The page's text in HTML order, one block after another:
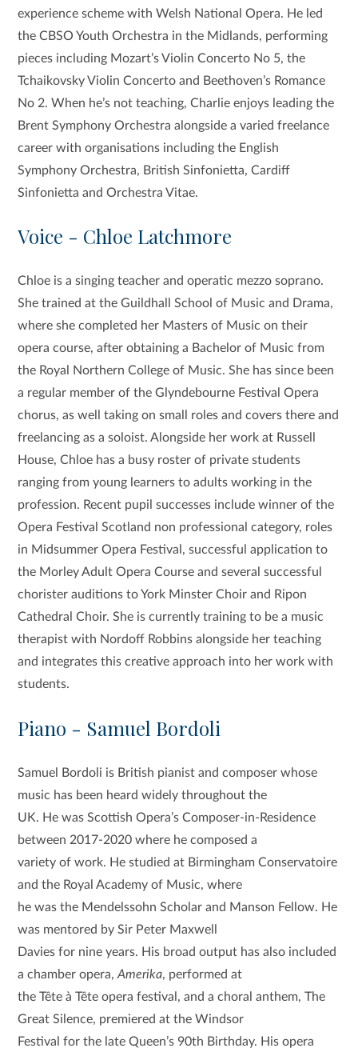
experience scheme with Welsh National Opera. He led
the CBSO Youth Orchestra in the Midlands, performing
pieces including Mozart’s Violin Concerto No 5, the
Tchaikovsky Violin Concerto and Beethoven’s Romance
No 2. When he’s not teaching, Charlie enjoys leading the
Brent Symphony Orchestra alongside a varied freelance
career with organisations including the English
Symphony Orchestra, British Sinfonietta, Cardiff
Sinfonietta and Orchestra Vitae.
Voice - Chloe Latchmore
Chloe is a singing teacher and operatic mezzo soprano.
She trained at the Guildhall School of Music and Drama,
where she completed her Masters of Music on their
opera course, after obtaining a Bachelor of Music from
the Royal Northern College of Music. She has since been
a regular member of the Glyndebourne Festival Opera
chorus, as well taking on small roles and covers there and
freelancing as a soloist. Alongside her work at Russell
House, Chloe has a busy roster of private students
ranging from young learners to adults working in the
profession. Recent pupil successes include winner of the
Opera Festival Scotland non professional category, roles
in Midsummer Opera Festival, successful application to
the Morley Adult Opera Course and several successful
chorister auditions to York Minster Choir and Ripon
Cathedral Choir. She is currently training to be a music
therapist with Nordoff Robbins alongside her teaching
and integrates this creative approach into her work with
students.
Piano - Samuel Bordoli
Samuel Bordoli is British pianist and composer whose
music has been heard widely throughout the
UK. He was Scottish Opera’s Composer-in-Residence
between 2017-2020 where he composed a
variety of work. He studied at Birmingham Conservatoire
and the Royal Academy of Music, where
he was the Mendelssohn Scholar and Manson Fellow. He
was mentored by Sir Peter Maxwell
Davies for nine years. His broad output has also included
a chamber opera,Amerika, performed at
the Tête à Tête opera festival, and a choral anthem, The
Great Silence, premiered at the Windsor
Festival for the late Queen’s 90th Birthday. His opera